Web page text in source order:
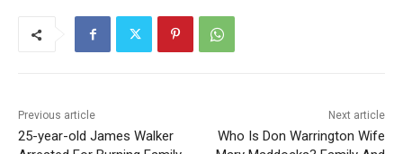
Previous article
25-year-old James Walker
Next article
Who Is Don Warrington Wife